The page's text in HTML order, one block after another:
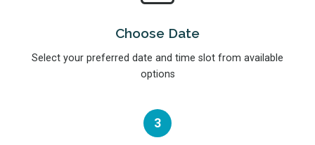
Choose Date
Select your preferred date and time slot from available
options
3